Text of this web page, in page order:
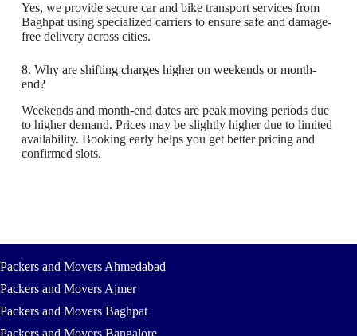
Yes, we provide secure car and bike transport services from
Baghpat using specialized carriers to ensure safe and damage-
free delivery across cities.
8. Why are shifting charges higher on weekends or month-
end?
Weekends and month-end dates are peak moving periods due
to higher demand. Prices may be slightly higher due to limited
availability. Booking early helps you get better pricing and
confirmed slots.
Packers and Movers Ahmedabad
Packers and Movers Ajmer
Packers and Movers Baghpat